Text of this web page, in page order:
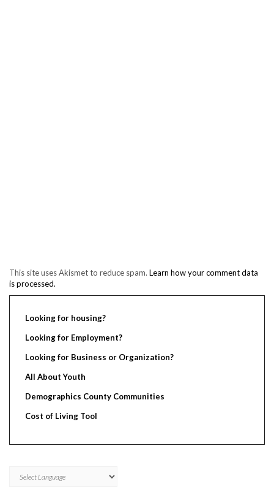
This site uses Akismet to reduce spam. Learn how your comment data
is processed.
Looking for housing?
Looking for Employment?
Looking for Business or Organization?
All About Youth
Demographics County Communities
Cost of Living Tool